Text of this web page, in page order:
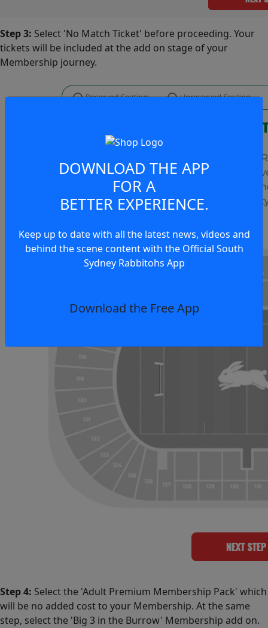
Step 3: Select 'No Match Ticket' before proceeding. Your
tickets will be included at the add on stage of your
Membership journey.
Step 4: Select the 'Adult Premium Membership Pack' which
will be no added cost to your Membership. At the same
step, select the 'Big 3 in the Burrow' Membership add on.
DOWNLOAD THE APP
FOR A
BETTER EXPERIENCE.
Keep up to date with all the latest news, videos and
behind the scene content with the Official South
Sydney Rabbitohs App
Download the Free App